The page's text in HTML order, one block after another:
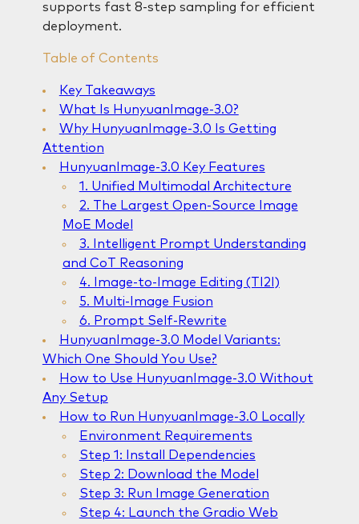
supports fast 8-step sampling for efficient
deployment.
Table of Contents
Key Takeaways
What Is HunyuanImage-3.0?
Why HunyuanImage-3.0 Is Getting
Attention
HunyuanImage-3.0 Key Features
1. Unified Multimodal Architecture
2. The Largest Open-Source Image
MoE Model
3. Intelligent Prompt Understanding
and CoT Reasoning
4. Image-to-Image Editing (TI2I)
5. Multi-Image Fusion
6. Prompt Self-Rewrite
HunyuanImage-3.0 Model Variants:
Which One Should You Use?
How to Use HunyuanImage-3.0 Without
Any Setup
How to Run HunyuanImage-3.0 Locally
Environment Requirements
Step 1: Install Dependencies
Step 2: Download the Model
Step 3: Run Image Generation
Step 4: Launch the Gradio Web